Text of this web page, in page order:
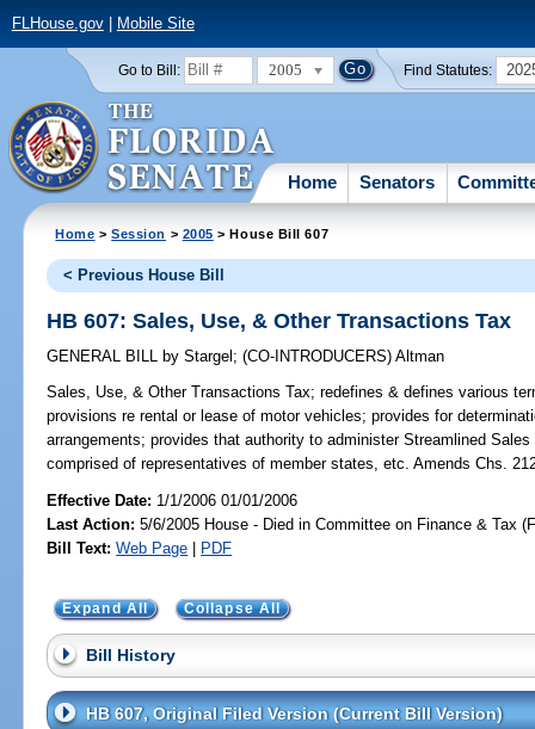
FLHouse.gov| Mobile Site
Go to Bill: 2005 Find Statutes:
Home Senators
Home >Session > 2005 > House Bill 607
< Previous House Bill
HB 607: Sales, Use, & Other Transactions Tax
GENERAL BILL by Stargel ;(CO-INTRODUCERS)Altman
Sales, Use, & Other Transactions Tax; redefines & defines various
provisions re rental or lease of motor vehicles; provides for
arrangements; provides that authority to administer Streamlined
comprised of representatives of member states, etc. Amends Chs.
Effective Date: 1/1/2006 01/01/2006
Last Action: 5/6/2005 House - Died in Committee on Finance & Tax
Bill Text: Web Page | PDF
Expand All Collapse All
Bill History
HB 607, Original Filed Version (Current Bill Version)